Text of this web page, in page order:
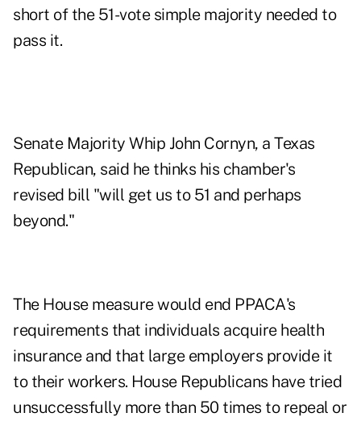
short of the 51-vote simple majority needed to
pass it.
Senate Majority Whip John Cornyn, a Texas
Republican, said he thinks his chamber's
revised bill "will get us to 51 and perhaps
beyond."
The House measure would end PPACA's
requirements that individuals acquire health
insurance and that large employers provide it
to their workers. House Republicans have tried
unsuccessfully more than 50 times to repeal or